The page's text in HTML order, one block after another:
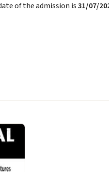
of the admission is31/07/